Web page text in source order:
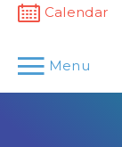
Calendar
Menu